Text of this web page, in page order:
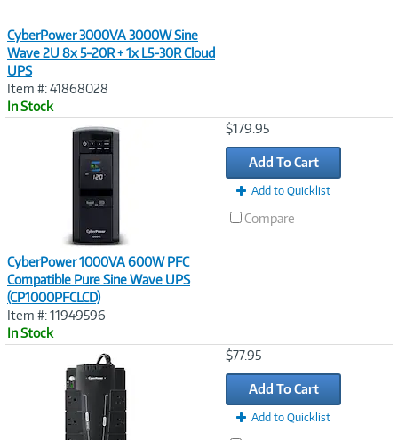
CyberPower 3000VA 3000W Sine
Wave 2U 8x 5-20R + 1x L5-30R Cloud
UPS
Item #: 41868028
In Stock
CyberPower 1000VA 600W PFC
Compatible Pure Sine Wave UPS
(CP1000PFCLCD)
Item #: 11949596
In Stock
$179.95
Add To Cart
Add to Quicklist
Compare
$77.95
Add To Cart
Add to Quicklist